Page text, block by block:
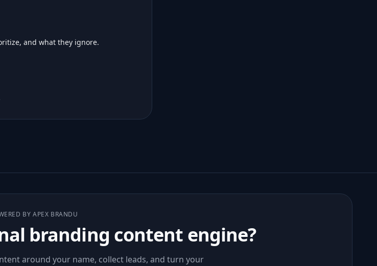
and what they ignore.
BY APEX BRANDU
branding content engine?
around your name, collect leads, and turn your